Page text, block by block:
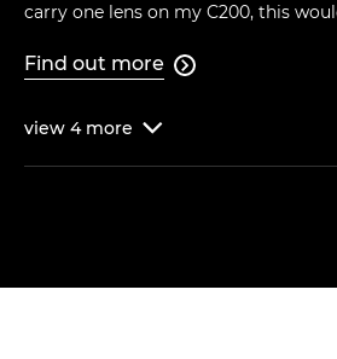
carry one lens on my C200, this
Find out more 
view 4 more 